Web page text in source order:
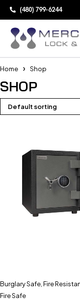
(480) 799-6244
Home Shop
SHOP
Default sorting
Burglary Safe Fire
Fire Safe